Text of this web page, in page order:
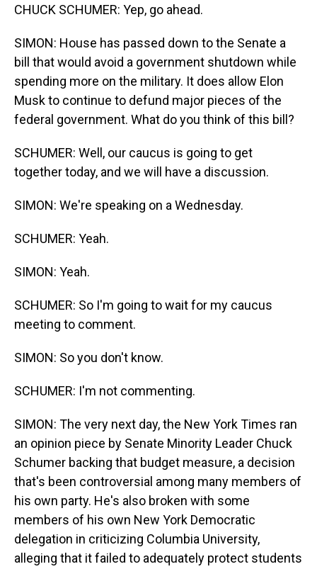
CHUCK SCHUMER: Yep, go ahead.
SIMON: House has passed down to the Senate a
bill that would avoid a government shutdown while
spending more on the military. It does allow Elon
Musk to continue to defund major pieces of the
federal government. What do you think of this bill?
SCHUMER: Well, our caucus is going to get
together today, and we will have a discussion.
SIMON: We're speaking on a Wednesday.
SCHUMER: Yeah.
SIMON: Yeah.
SCHUMER: So I'm going to wait for my caucus
meeting to comment.
SIMON: So you don't know.
SCHUMER: I'm not commenting.
SIMON: The very next day, the New York Times ran
an opinion piece by Senate Minority Leader Chuck
Schumer backing that budget measure, a decision
that's been controversial among many members of
his own party. He's also broken with some
members of his own New York Democratic
delegation in criticizing Columbia University,
alleging that it failed to adequately protect students